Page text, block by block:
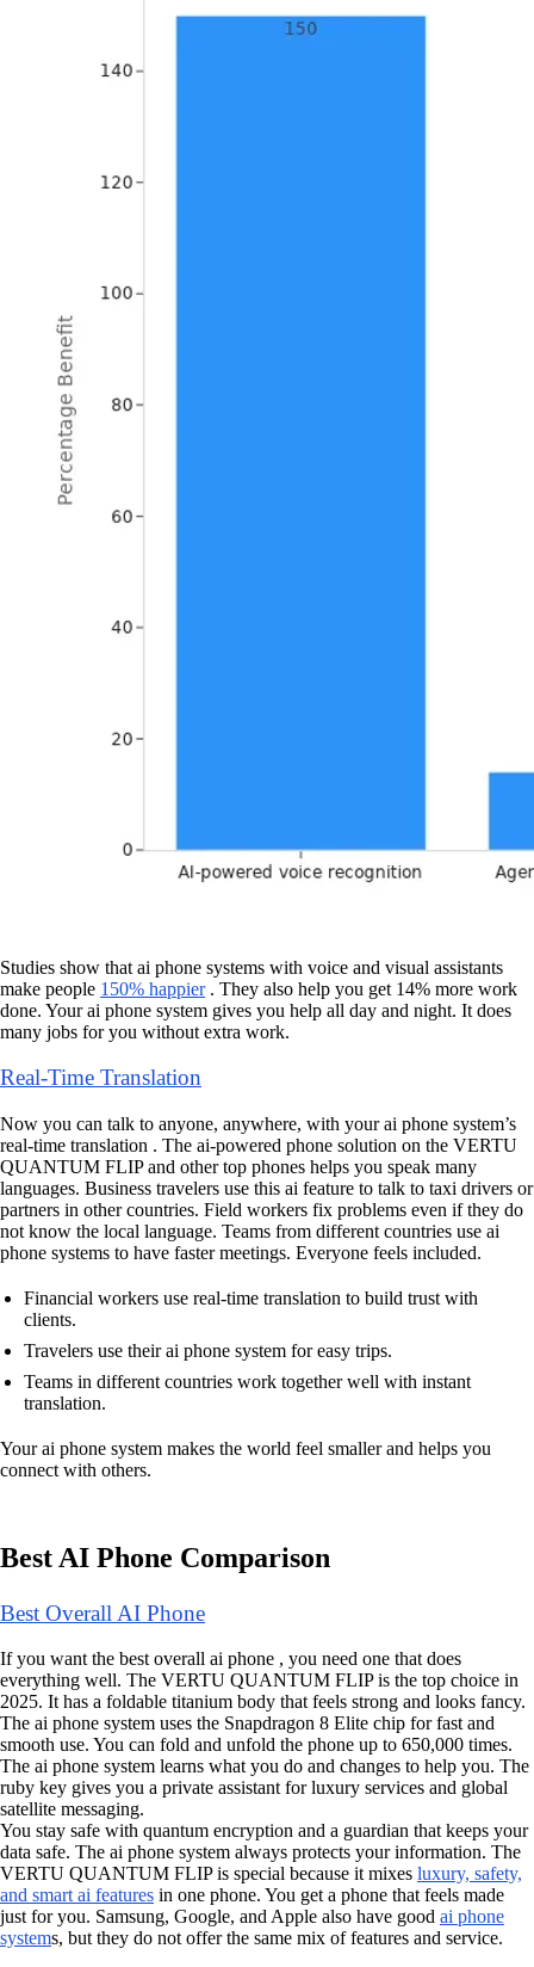
Studies show that ai phone systems with voice and visual assistants
make people 150% happier. They also help you get 14% more work
done. Your ai phone system gives you help all day and night. It does
many jobs for you without extra work.
Real-Time Translation
Now you can talk to anyone, anywhere, with your ai phone system’s
real-time translation . The ai-powered phone solution on the VERTU
QUANTUM FLIP and other top phones helps you speak many
languages. Business travelers use this ai feature to talk to taxi drivers or
partners in other countries. Field workers fix problems even if they do
not know the local language. Teams from different countries use ai
phone systems to have faster meetings. Everyone feels included.
Financial workers use real-time translation to build trust with
clients.
Travelers use their ai phone system for easy trips.
Teams in different countries work together well with instant
translation.
Your ai phone system makes the world feel smaller and helps you
connect with others.
Best AI Phone Comparison
Best Overall AI Phone
If you want the best overall ai phone , you need one that does
everything well. The VERTU QUANTUM FLIP is the top choice in
2025. It has a foldable titanium body that feels strong and looks fancy.
The ai phone system uses the Snapdragon 8 Elite chip for fast and
smooth use. You can fold and unfold the phone up to 650,000 times.
The ai phone system learns what you do and changes to help you. The
ruby key gives you a private assistant for luxury services and global
satellite messaging.
You stay safe with quantum encryption and a guardian that keeps your
data safe. The ai phone system always protects your information. The
VERTU QUANTUM FLIP is special because it mixes luxury, safety,
and smart ai features in one phone. You get a phone that feels made
just for you. Samsung, Google, and Apple also have good ai phone
systems, but they do not offer the same mix of features and service.